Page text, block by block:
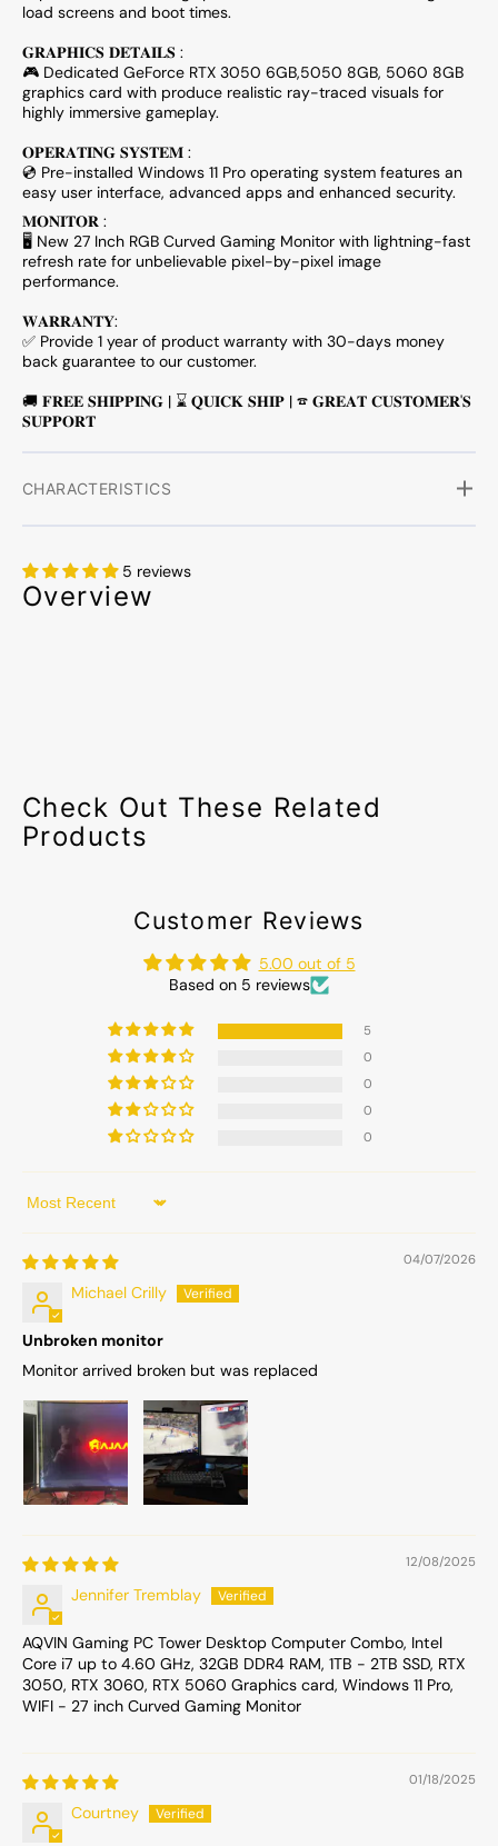
load screens and boot times.
𝐆𝐑𝐀𝐏𝐇𝐈𝐂𝐒 𝐃𝐄𝐓𝐀𝐈𝐋𝐒 :
🎮 Dedicated GeForce RTX 3050 6GB,5050 8GB, 5060 8GB
graphics card with produce realistic ray-traced visuals for
highly immersive gameplay.
𝐎𝐏𝐄𝐑𝐀𝐓𝐈𝐍𝐆 𝐒𝐘𝐒𝐓𝐄𝐌 :
💿 Pre-installed Windows 11 Pro operating system features an
easy user interface, advanced apps and enhanced security.
𝐌𝐎𝐍𝐈𝐓𝐎𝐑 :
🖥️ New 27 Inch RGB Curved Gaming Monitor with lightning-fast
refresh rate for unbelievable pixel-by-pixel image
performance.
𝐖𝐀𝐑𝐑𝐀𝐍𝐓𝐘:
✅ Provide 1 year of product warranty with 30-days money
back guarantee to our customer.
🚚 𝐅𝐑𝐄𝐄 𝐒𝐇𝐈𝐏𝐏𝐈𝐍𝐆 | ⌛ 𝐐𝐔𝐈𝐂𝐊 𝐒𝐇𝐈𝐏 | ☎ 𝐆𝐑𝐄𝐀𝐓 𝐂𝐔𝐒𝐓𝐎𝐌𝐄𝐑'𝐒
𝐒𝐔𝐏𝐏𝐎𝐑𝐓
CHARACTERISTICS
5 reviews
Overview
Check Out These Related
Products
Customer Reviews
5.00 out of 5
Based on 5 reviews
5
0
0
0
0
Sort by
04/07/2026
Michael Crilly
Unbroken monitor
Monitor arrived broken but was replaced
12/08/2025
Jennifer Tremblay
AQVIN Gaming PC Tower Desktop Computer Combo, Intel
Core i7 up to 4.60 GHz, 32GB DDR4 RAM, 1TB - 2TB SSD, RTX
3050, RTX 3060, RTX 5060 Graphics card, Windows 11 Pro,
WIFI - 27 inch Curved Gaming Monitor
01/18/2025
Courtney